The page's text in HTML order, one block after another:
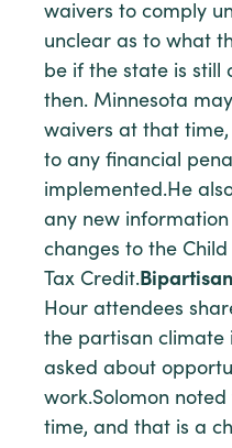
waivers to comply
unclear as to what
be if the state is still
then. Minnesota
waivers at that
to any financial
implemented.He
any new
changes to the
Tax Credit.
Hour attendees
the partisan climate
asked about
work.Solomon
time, and that is a